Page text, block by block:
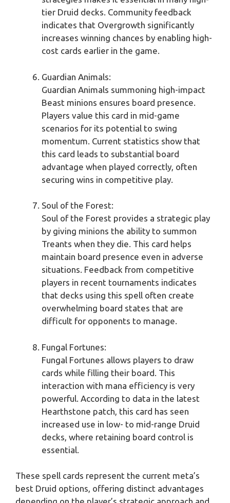
tier Druid decks. Community feedback
indicates that Overgrowth significantly
increases winning chances by enabling high-
cost cards earlier in the game.
Guardian Animals:
Guardian Animals summoning high-impact
Beast minions ensures board presence.
Players value this card in mid-game
scenarios for its potential to swing
momentum. Current statistics show that
this card leads to substantial board
advantage when played correctly, often
securing wins in competitive play.
Soul of the Forest:
Soul of the Forest provides a strategic play
by giving minions the ability to summon
Treants when they die. This card helps
maintain board presence even in adverse
situations. Feedback from competitive
players in recent tournaments indicates
that decks using this spell often create
overwhelming board states that are
difficult for opponents to manage.
Fungal Fortunes:
Fungal Fortunes allows players to draw
cards while filling their board. This
interaction with mana efficiency is very
powerful. According to data in the latest
Hearthstone patch, this card has seen
increased use in low- to mid-range Druid
decks, where retaining board control is
essential.
These spell cards represent the current meta’s
best Druid options, offering distinct advantages